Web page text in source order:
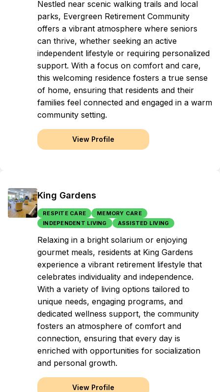
Nestled near scenic walking trails and local
parks, Evergreen Retirement Community
offers a vibrant atmosphere where seniors
can thrive, whether seeking an active
independent lifestyle or requiring personalized
support. With a focus on comfort and care,
this welcoming residence fosters a true sense
of home, ensuring that residents and their
families feel connected and engaged in a warm
community setting.
View Profile
King Gardens
RESPITE CARE
MEMORY CARE
INDEPENDENT LIVING
ASSISTED LIVING
Relaxing in a bright solarium or enjoying
gourmet meals, residents at King Gardens
experience a vibrant retirement lifestyle that
celebrates individuality and independence.
With a variety of living options tailored to
unique needs, engaging programs, and
dedicated wellness support, the community
fosters an atmosphere of comfort and
connection, ensuring that every day is
enriched with opportunities for socialization
and personal growth.
View Profile